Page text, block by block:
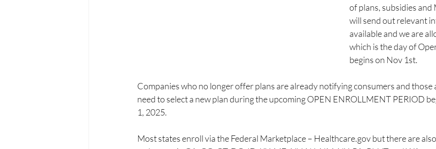
of plans, subsidies and
will send out relevant
available and we are
which is the day of
begins on Nov 1st.
Companies who no longer offer plans are already notifying consumers and those
need to select a new plan during the upcoming OPEN ENROLLMENT PERIOD
1, 2025.
Most states enroll via the Federal Marketplace – Healthcare.gov but there are